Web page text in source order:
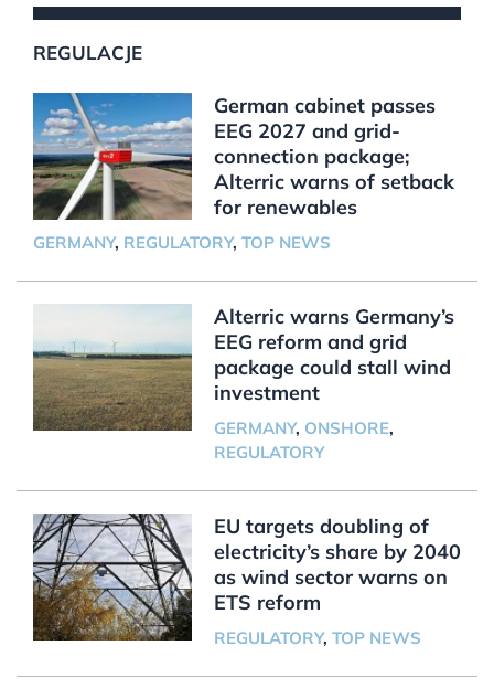
REGULACJE
German cabinet passes
EEG 2027 and grid-
connection package;
Alterric warns of setback
for renewables
GERMANY, REGULATORY, TOP NEWS
Alterric warns Germany’s
EEG reform and grid
package could stall wind
investment
GERMANY, ONSHORE,
REGULATORY
EU targets doubling of
electricity’s share by 2040
as wind sector warns on
ETS reform
REGULATORY, TOP NEWS